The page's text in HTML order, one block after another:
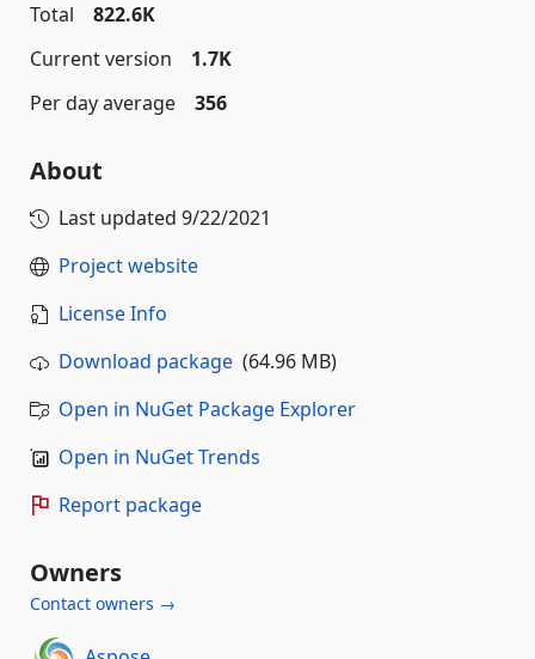
Total
822.6K
Current version
1.7K
Per day average
356
About
Last updated 9/22/2021
Project website
License Info
Download package (64.96 MB)
Open in NuGet Package Explorer
Open in NuGet Trends
Report package
Owners
Contact owners →